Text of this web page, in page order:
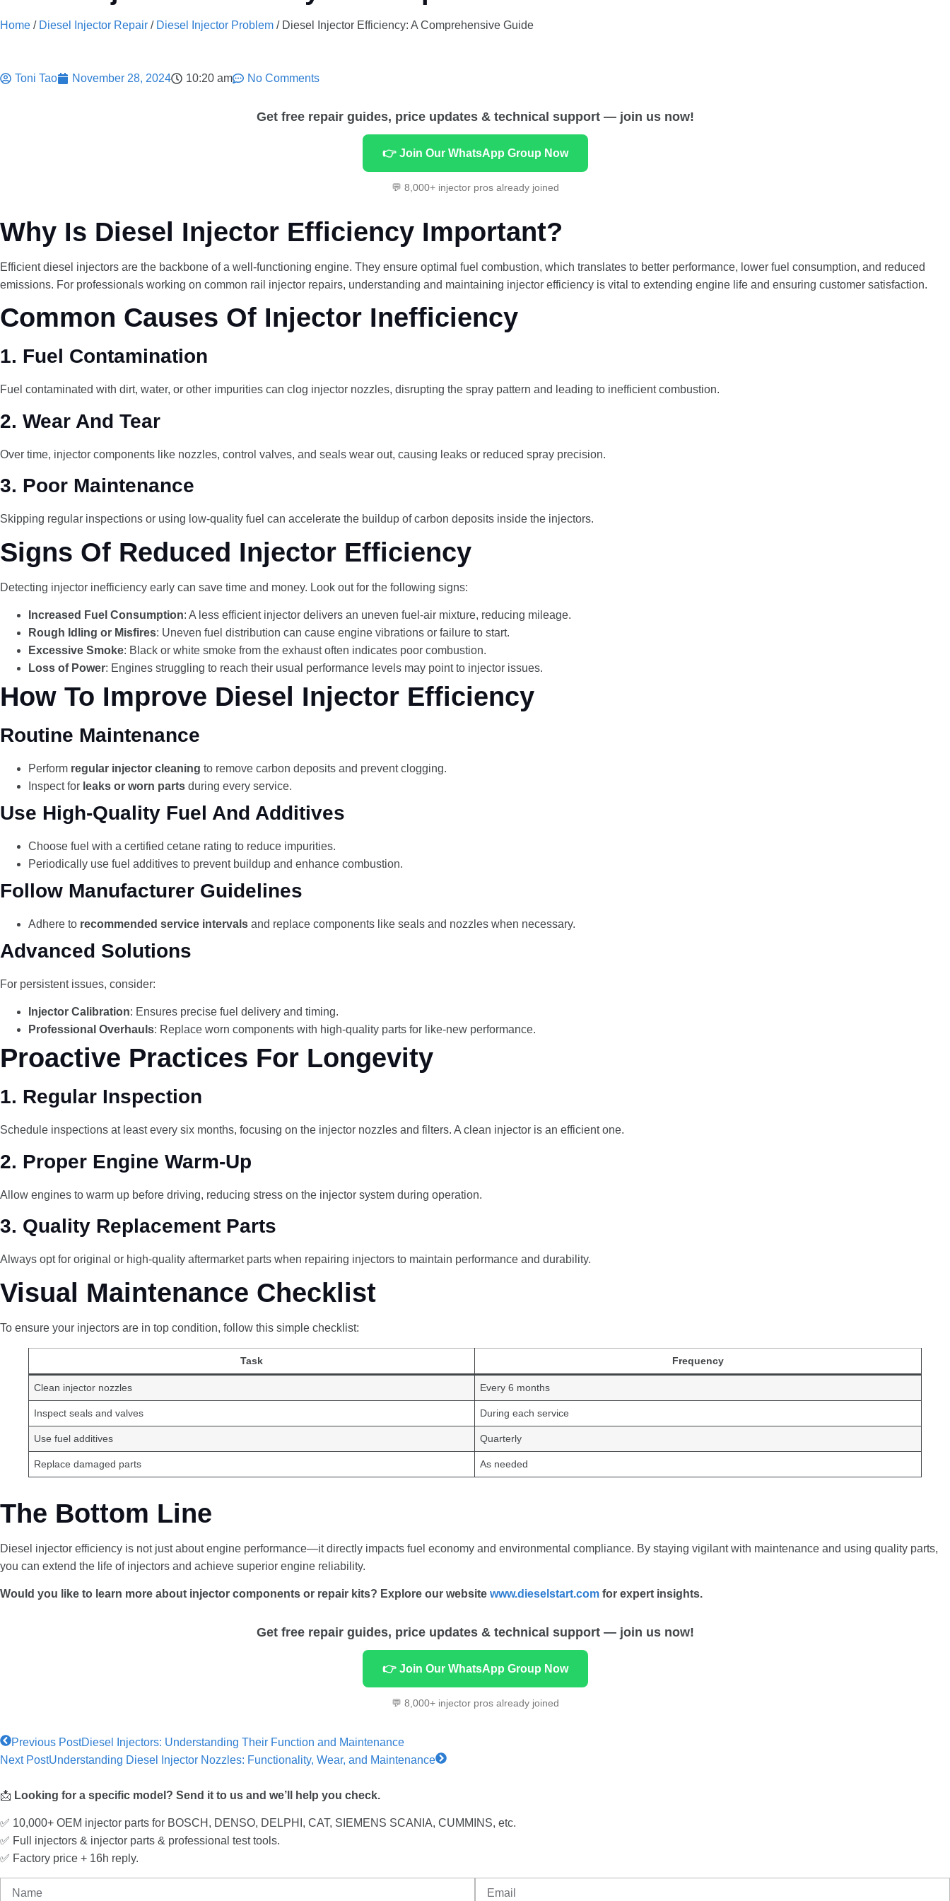
Home / Diesel Injector Repair / Diesel Injector Problem / Diesel Injector Efficiency: A Comprehensive Guide
Toni Tao November 28, 2024 10:20 am No Comments
Get free repair guides, price updates & technical support — join us now!
👉 Join Our WhatsApp Group Now
💬 8,000+ injector pros already joined
Why Is Diesel Injector Efficiency Important?
Efficient diesel injectors are the backbone of a well-functioning engine. They ensure optimal fuel combustion, which translates to better performance, lower fuel consumption, and reduced
emissions. For professionals working on common rail injector repairs, understanding and maintaining injector efficiency is vital to extending engine life and ensuring customer satisfaction.
Common Causes Of Injector Inefficiency
1. Fuel Contamination
Fuel contaminated with dirt, water, or other impurities can clog injector nozzles, disrupting the spray pattern and leading to inefficient combustion.
2. Wear And Tear
Over time, injector components like nozzles, control valves, and seals wear out, causing leaks or reduced spray precision.
3. Poor Maintenance
Skipping regular inspections or using low-quality fuel can accelerate the buildup of carbon deposits inside the injectors.
Signs Of Reduced Injector Efficiency
Detecting injector inefficiency early can save time and money. Look out for the following signs:
Increased Fuel Consumption: A less efficient injector delivers an uneven fuel-air mixture, reducing mileage.
Rough Idling or Misfires: Uneven fuel distribution can cause engine vibrations or failure to start.
Excessive Smoke: Black or white smoke from the exhaust often indicates poor combustion.
Loss of Power: Engines struggling to reach their usual performance levels may point to injector issues.
How To Improve Diesel Injector Efficiency
Routine Maintenance
Perform regular injector cleaning to remove carbon deposits and prevent clogging.
Inspect for leaks or worn parts during every service.
Use High-Quality Fuel And Additives
Choose fuel with a certified cetane rating to reduce impurities.
Periodically use fuel additives to prevent buildup and enhance combustion.
Follow Manufacturer Guidelines
Adhere to recommended service intervals and replace components like seals and nozzles when necessary.
Advanced Solutions
For persistent issues, consider:
Injector Calibration: Ensures precise fuel delivery and timing.
Professional Overhauls: Replace worn components with high-quality parts for like-new performance.
Proactive Practices For Longevity
1. Regular Inspection
Schedule inspections at least every six months, focusing on the injector nozzles and filters. A clean injector is an efficient one.
2. Proper Engine Warm-Up
Allow engines to warm up before driving, reducing stress on the injector system during operation.
3. Quality Replacement Parts
Always opt for original or high-quality aftermarket parts when repairing injectors to maintain performance and durability.
Visual Maintenance Checklist
To ensure your injectors are in top condition, follow this simple checklist:
Task Frequency
Clean injector nozzles Every 6 months
Inspect seals and valves During each service
Use fuel additives Quarterly
Replace damaged parts As needed
The Bottom Line
Diesel injector efficiency is not just about engine performance—it directly impacts fuel economy and environmental compliance. By staying vigilant with maintenance and using quality parts,
you can extend the life of injectors and achieve superior engine reliability.
Would you like to learn more about injector components or repair kits? Explore our website www.dieselstart.com for expert insights.
Get free repair guides, price updates & technical support — join us now!
👉 Join Our WhatsApp Group Now
💬 8,000+ injector pros already joined
Previous PostDiesel Injectors: Understanding Their Function and Maintenance
Next PostUnderstanding Diesel Injector Nozzles: Functionality, Wear, and Maintenance
📩 Looking for a specific model? Send it to us and we’ll help you check.
✅ 10,000+ OEM injector parts for BOSCH, DENSO, DELPHI, CAT, SIEMENS SCANIA, CUMMINS, etc.
✅ Full injectors & injector parts & professional test tools.
✅ Factory price + 16h reply.